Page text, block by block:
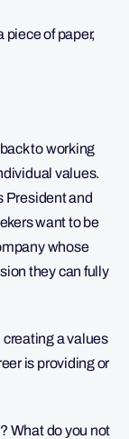
piece of paper,
to working
values.
President and
want to be
whose
they can fully
a values
is providing or
What do you not